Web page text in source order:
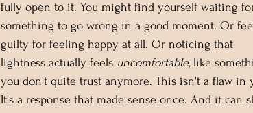
fully open to it. You might find yourself waiting
something to go wrong in a good moment. Or
guilty for feeling happy at all. Or noticing that
lightness actually feels uncomfortable, like
you don't quite trust anymore. This isn't a flaw in
It's a response that made sense once. And it can